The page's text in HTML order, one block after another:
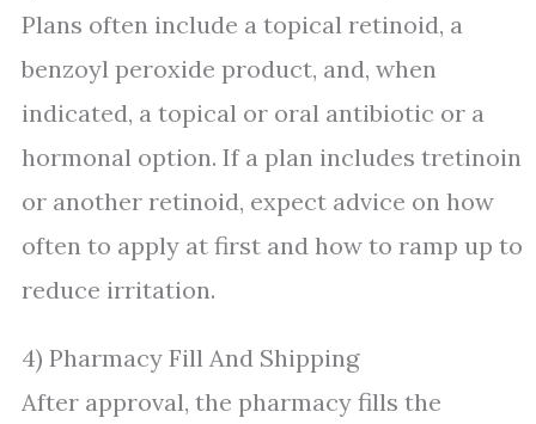
Plans often include a topical retinoid, a
benzoyl peroxide product, and, when
indicated, a topical or oral antibiotic or a
hormonal option. If a plan includes tretinoin
or another retinoid, expect advice on how
often to apply at first and how to ramp up to
reduce irritation.
4) Pharmacy Fill And Shipping
After approval, the pharmacy fills the